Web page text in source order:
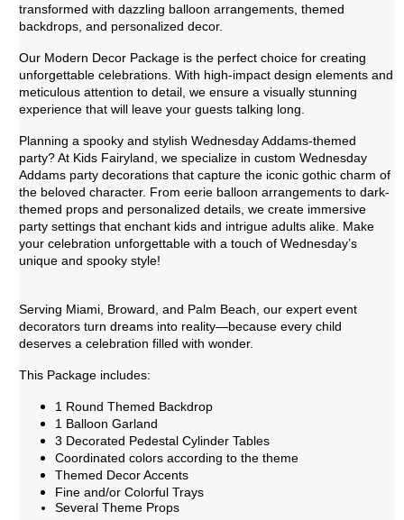
transformed with dazzling balloon arrangements, themed
backdrops, and personalized decor.
Our Modern Decor Package is the perfect choice for creating
unforgettable celebrations. With high-impact design elements and
meticulous attention to detail, we ensure a visually stunning
experience that will leave your guests talking long.
Planning a spooky and stylish Wednesday Addams-themed
party? At Kids Fairyland, we specialize in custom Wednesday
Addams party decorations that capture the iconic gothic charm of
the beloved character. From eerie balloon arrangements to dark-
themed props and personalized details, we create immersive
party settings that enchant kids and intrigue adults alike. Make
your celebration unforgettable with a touch of Wednesday’s
unique and spooky style!
Serving Miami, Broward, and Palm Beach, our expert event
decorators turn dreams into reality—because every child
deserves a celebration filled with wonder.
This Package includes:
1 Round Themed Backdrop
1 Balloon Garland
3 Decorated Pedestal Cylinder Tables
Coordinated colors according to the theme
Themed Decor Accents
Fine and/or Colorful Trays
Several Theme Props